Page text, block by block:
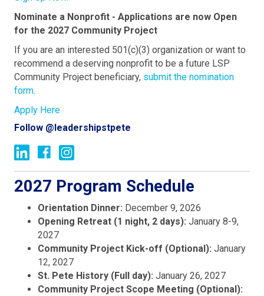
Nominate a Nonprofit - Applications are now Open
for the 2027 Community Project
If you are an interested 501(c)(3) organization or want to
recommend a deserving nonprofit to be a future LSP
Community Project beneficiary, submit the nomination
form.
Apply Here
Follow @leadershipstpete
2027 Program Schedule
Orientation Dinner: December 9, 2026
Opening Retreat (1 night, 2 days): January 8-9,
2027
Community Project Kick-off (Optional): January
12, 2027
St. Pete History (Full day): January 26, 2027
Community Project Scope Meeting (Optional):